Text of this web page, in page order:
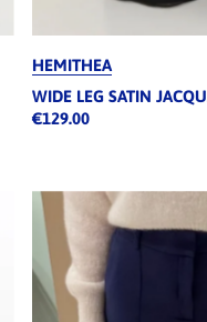
HEMITHEA
WIDE LEG SATIN
€129.00